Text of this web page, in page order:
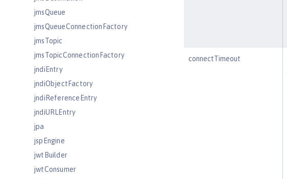
jmsQueue
jmsQueueConnectionFactory
jmsTopic
jmsTopicConnectionFactory
jndiEntry
jndiObjectFactory
jndiReferenceEntry
jndiURLEntry
jpa
jspEngine
jwtBuilder
jwtConsumer
connectTimeout